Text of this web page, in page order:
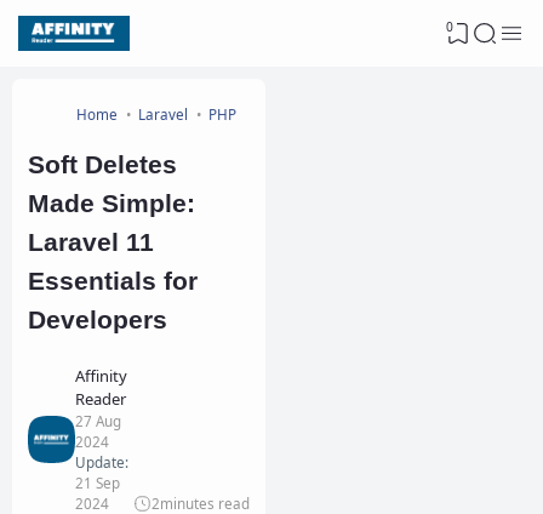
0
Home Laravel PHP
Soft Deletes
Made Simple:
Laravel 11
Essentials for
Developers
Affinity
Reader
27 Aug
2024
Update:
21 Sep
2024
2minutes read